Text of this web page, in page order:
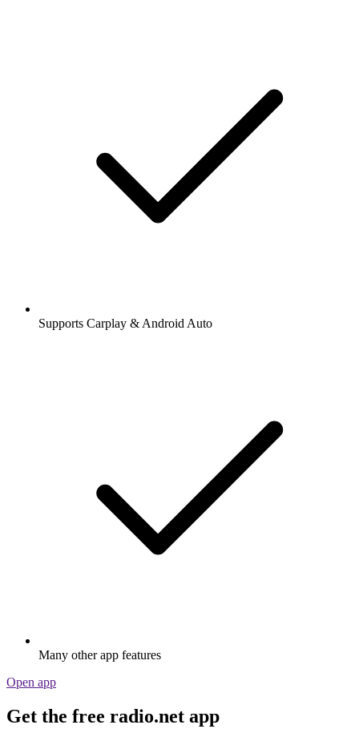
Supports Carplay & Android Auto
Many other app features
Open app
Get the free radio.net app